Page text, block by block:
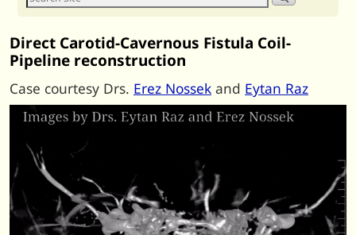
Direct Carotid-Cavernous Fistula Coil-
Pipeline reconstruction
Case courtesy Drs. Erez Nossek and Eytan Raz